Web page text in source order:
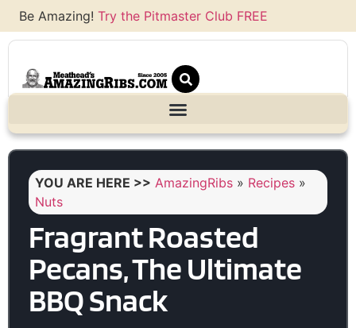
Be Amazing! Try the Pitmaster Club FREE
YOU ARE HERE >> AmazingRibs » Recipes »
Nuts
Fragrant Roasted
Pecans, The Ultimate
BBQ Snack